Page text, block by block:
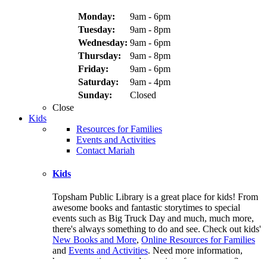
Monday:
9am - 6pm
Tuesday:
9am - 8pm
Wednesday: 9am - 6pm
Thursday:
9am - 8pm
Friday:
9am - 6pm
Saturday:
9am - 4pm
Sunday:
Closed
Close
Kids
Resources for Families
Events and Activities
Contact Mariah
Kids
Topsham Public Library is a great place for kids! From
awesome books and fantastic storytimes to special
events such as Big Truck Day and much, much more,
there's always something to do and see. Check out kids'
New Books and More, Online Resources for Families
and Events and Activities. Need more information,